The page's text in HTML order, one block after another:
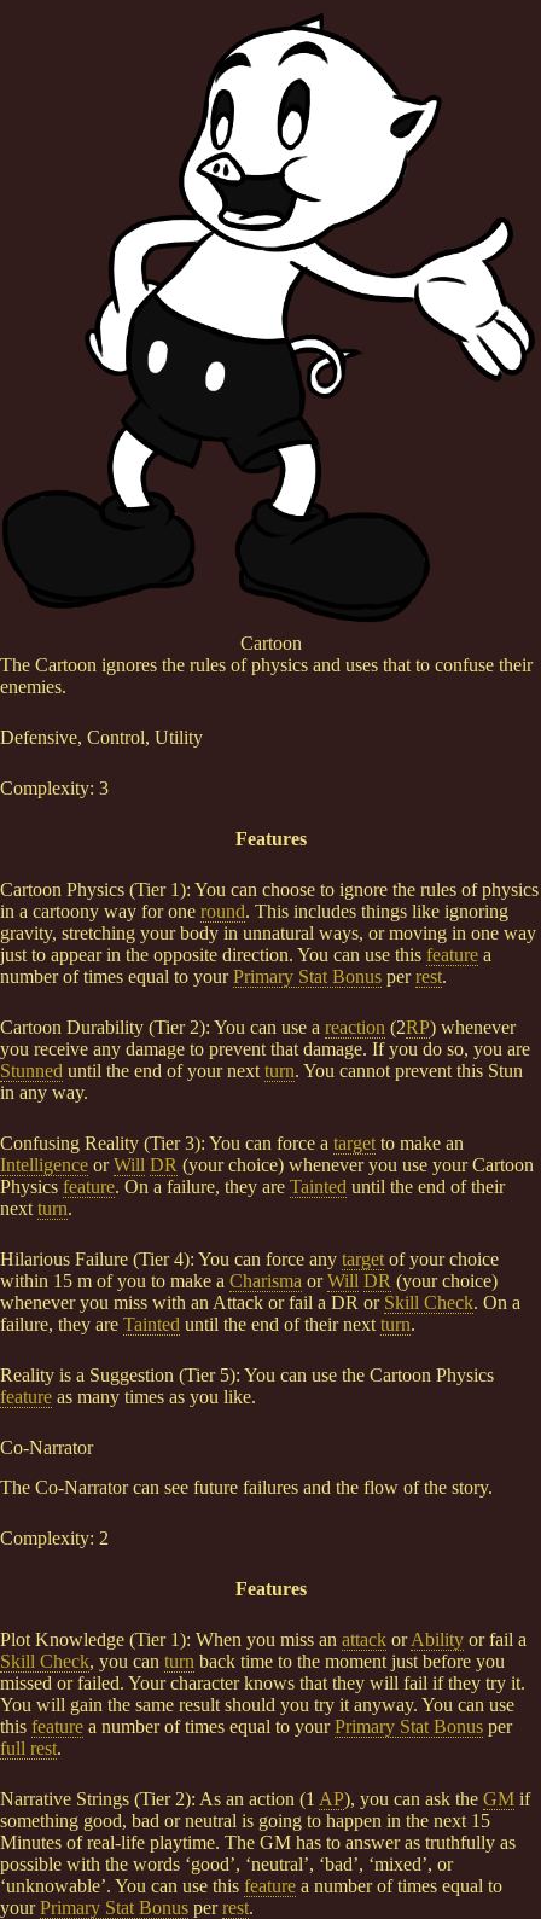
Cartoon
The Cartoon ignores the rules of physics and uses that to confuse their
enemies.
Defensive, Control, Utility
Complexity: 3
Features
Cartoon Physics (Tier 1): You can choose to ignore the rules of physics
in a cartoony way for one round. This includes things like ignoring
gravity, stretching your body in unnatural ways, or moving in one way
just to appear in the opposite direction. You can use this feature a
number of times equal to yourPrimary Stat Bonus perrest.
Cartoon Durability (Tier 2): You can use a reaction (2RP) whenever
you receive any damage to prevent that damage. If you do so, you are
Stunned until the end of your next turn. You cannot prevent this Stun
in any way.
Confusing Reality (Tier 3): You can force a target to make an
Intelligence orWill DR (your choice) whenever you use your Cartoon
Physics feature. On a failure, they are Tainted until the end of their
next turn.
Hilarious Failure (Tier 4): You can force any target of your choice
within 15 m of you to make a Charisma orWill DR (your choice)
whenever you miss with an Attack or fail a DR or Skill Check. On a
failure, they are Tainted until the end of their next turn.
Reality is a Suggestion (Tier 5): You can use the Cartoon Physics
feature as many times as you like.
Co-Narrator
The Co-Narrator can see future failures and the flow of the story.
Complexity: 2
Features
Plot Knowledge (Tier 1): When you miss an attack orAbility or fail a
Skill Check, you can turn back time to the moment just before you
missed or failed. Your character knows that they will fail if they try it.
You will gain the same result should you try it anyway. You can use
this feature a number of times equal to yourPrimary Stat Bonus per
full rest.
Narrative Strings (Tier 2): As an action (1 AP), you can ask the GM if
something good, bad or neutral is going to happen in the next 15
Minutes of real-life playtime. The GM has to answer as truthfully as
possible with the words ‘good’, ‘neutral’, ‘bad’, ‘mixed’, or
‘unknowable’. You can use this feature a number of times equal to
yourPrimary Stat Bonus perrest.